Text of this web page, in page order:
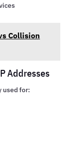
Collision
Addresses
used for: